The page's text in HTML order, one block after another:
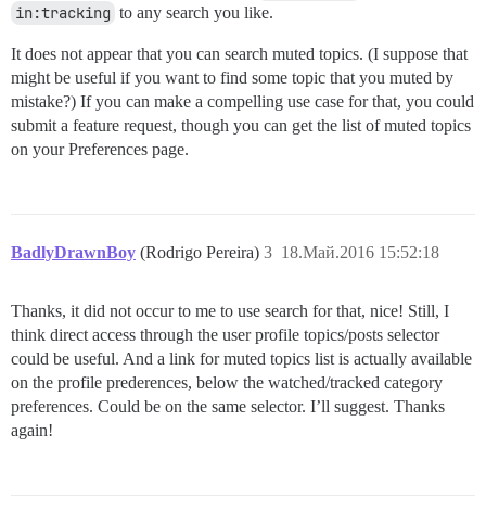
in:tracking to any search you like.
It does not appear that you can search muted topics. (I suppose that
might be useful if you want to find some topic that you muted by
mistake?) If you can make a compelling use case for that, you could
submit a feature request, though you can get the list of muted topics
on your Preferences page.
BadlyDrawnBoy (Rodrigo Pereira) 18.Май.2016 15:52:18
3
Thanks, it did not occur to me to use search for that, nice! Still, I
think direct access through the user profile topics/posts selector
could be useful. And a link for muted topics list is actually available
on the profile prederences, below the watched/tracked category
preferences. Could be on the same selector. I’ll suggest. Thanks
again!